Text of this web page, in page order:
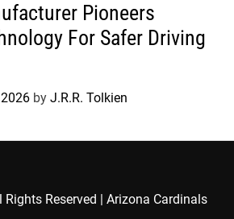
Pioneers
For Safer Driving
by J.R.R. Tolkien
Reserved | Arizona Cardinals